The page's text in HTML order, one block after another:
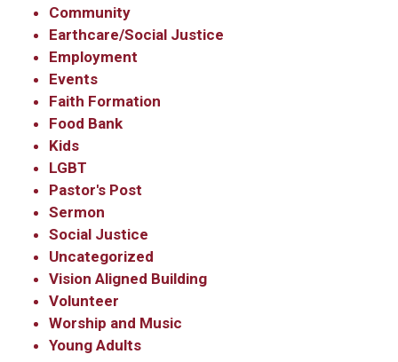
Community
Earthcare/Social Justice
Employment
Events
Faith Formation
Food Bank
Kids
LGBT
Pastor's Post
Sermon
Social Justice
Uncategorized
Vision Aligned Building
Volunteer
Worship and Music
Young Adults
Sign up to get email
updates from Our
Redeemer's!